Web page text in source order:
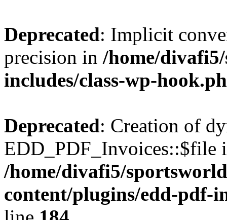
Deprecated: Implicit
precision in /home/
includes/class-wp-
Deprecated: Creation of
EDD_PDF_Invoices::$file
/home/divafi5/
content/plugins/edd-pdf-